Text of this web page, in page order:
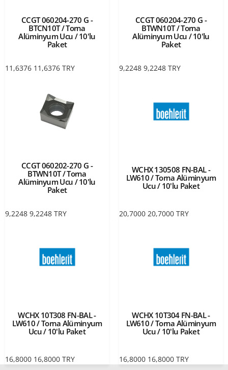
CCGT 060204-270 G -
BTCN10T / Torna
Alüminyum Ucu / 10'lu
Paket
11,6376 11,6376 TRY
CCGT 060204-270 G -
BTWN10T / Torna
Alüminyum Ucu / 10'lu
Paket
9,2248 9,2248 TRY
CCGT 060202-270 G -
BTWN10T / Torna
Alüminyum Ucu / 10'lu
Paket
9,2248 9,2248 TRY
WCHX 130508 FN-BAL -
LW610 / Torna Alüminyum
Ucu / 10'lu Paket
20,7000 20,7000 TRY
WCHX 10T308 FN-BAL -
LW610 / Torna Alüminyum
Ucu / 10'lu Paket
16,8000 16,8000 TRY
WCHX 10T304 FN-BAL -
LW610 / Torna Alüminyum
Ucu / 10'lu Paket
16,8000 16,8000 TRY